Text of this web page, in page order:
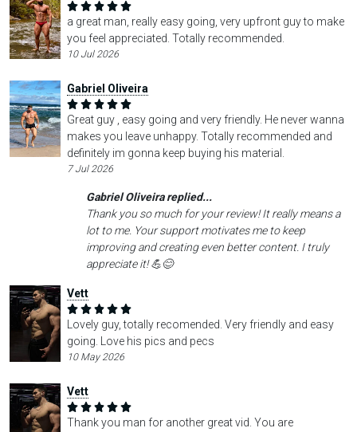
a great man, really easy going, very upfront guy to make
you feel appreciated. Totally recommended.
10 Jul 2026
Gabriel Oliveira
Great guy , easy going and very friendly. He never wanna
makes you leave unhappy. Totally recommended and
definitely im gonna keep buying his material.
7 Jul 2026
Gabriel Oliveira replied...
Thank you so much for your review! It really means a
lot to me. Your support motivates me to keep
improving and creating even better content. I truly
appreciate it! 💪😊
Vett
Lovely guy, totally recomended. Very friendly and easy
going. Love his pics and pecs
10 May 2026
Vett
Thank you man for another great vid. You are